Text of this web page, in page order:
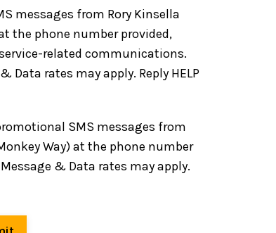
messages from Rory Kinsella
the phone number provided,
related communications.
Data rates may apply. Reply HELP
SMS messages from
Way) at the phone number
& Data rates may apply.